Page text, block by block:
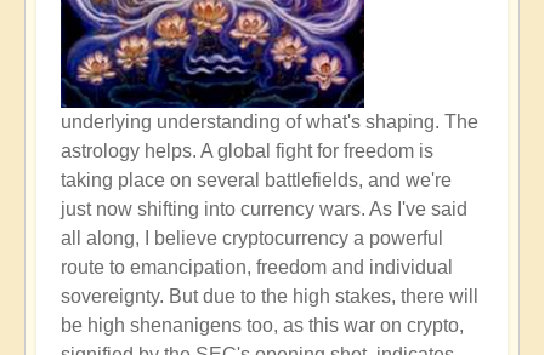
underlying understanding of what's shaping. The
astrology helps. A global fight for freedom is
taking place on several battlefields, and we're
just now shifting into currency wars. As I've said
all along, I believe cryptocurrency a powerful
route to emancipation, freedom and individual
sovereignty. But due to the high stakes, there will
be high shenanigens too, as this war on crypto,